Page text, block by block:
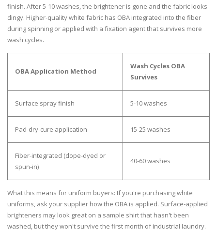
finish. After 5-10 washes, the brightener is gone and the fabric looks
dingy. Higher-quality white fabric has OBA integrated into the fiber
during spinning or applied with a fixation agent that survives more
wash cycles.
OBA Application Method
Wash Cycles OBA
Survives
Surface spray finish 5-10 washes
Pad-dry-cure application 15-25 washes
Fiber-integrated (dope-dyed or
spun-in)
40-60 washes
What this means for uniform buyers: If you're purchasing white
uniforms, ask your supplier how the OBA is applied. Surface-applied
brighteners may look great on a sample shirt that hasn't been
washed, but they won't survive the first month of industrial laundry.